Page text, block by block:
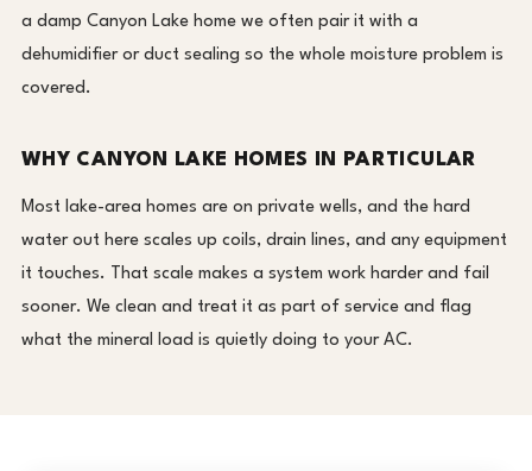
a damp Canyon Lake home we often pair it with a
dehumidifier or duct sealing so the whole moisture problem is
covered.
WHY CANYON LAKE HOMES IN PARTICULAR
Most lake-area homes are on private wells, and the hard
water out here scales up coils, drain lines, and any equipment
it touches. That scale makes a system work harder and fail
sooner. We clean and treat it as part of service and flag
what the mineral load is quietly doing to your AC.